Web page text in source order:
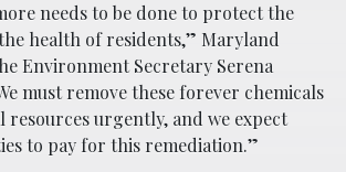
needs to be done to protect the
health of residents,” Maryland
Environment Secretary Serena
must remove these forever chemicals
urgently, and we expect
to pay for this remediation.”